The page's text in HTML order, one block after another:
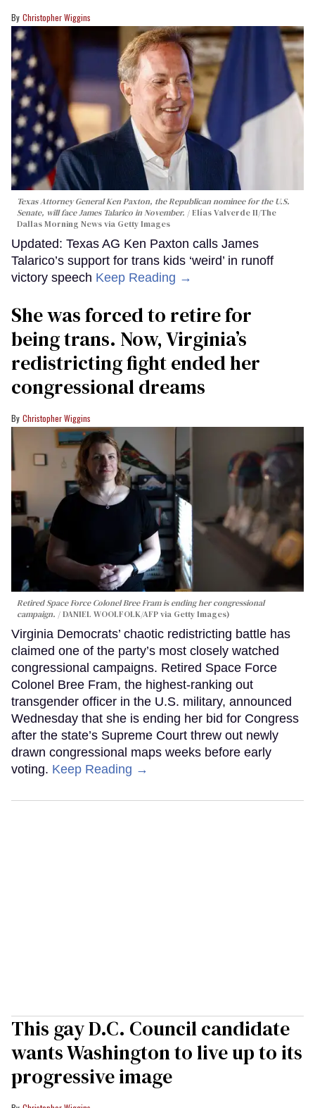
Christopher Wiggins
Texas Attorney General Ken Paxton, the Republican nominee for the U.S.
Senate, will face James Talarico in November.
Elías Valverde II/The
Dallas Morning News via Getty Images
Updated: Texas AG Ken Paxton calls James
Talarico’s support for trans kids ‘weird’ in runoff
victory speech Keep Reading →
She was forced to retire for
being trans. Now, Virginia’s
redistricting fight ended her
congressional dreams
Christopher Wiggins
Retired Space Force Colonel Bree Fram is ending her congressional
campaign.
DANIEL WOOLFOLK/AFP via Getty Images)
Virginia Democrats’ chaotic redistricting battle has
claimed one of the party’s most closely watched
congressional campaigns. Retired Space Force
Colonel Bree Fram, the highest-ranking out
transgender officer in the U.S. military, announced
Wednesday that she is ending her bid for Congress
after the state’s Supreme Court threw out newly
drawn congressional maps weeks before early
voting. Keep Reading →
This gay D.C. Council candidate
wants Washington to live up to its
progressive image